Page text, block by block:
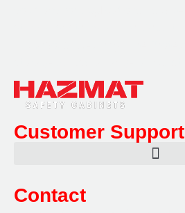
Customer Support
Contact